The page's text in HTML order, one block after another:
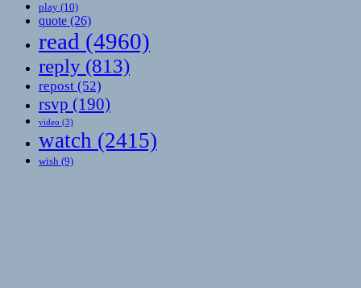
play (10)
quote (26)
read (4960)
reply (813)
repost (52)
rsvp (190)
video (3)
watch (2415)
wish (9)